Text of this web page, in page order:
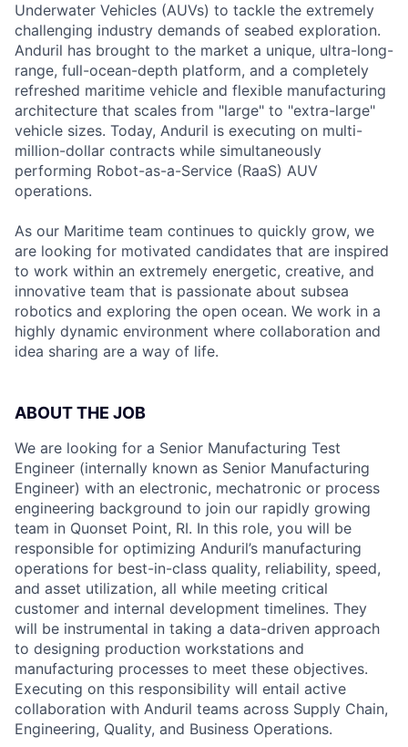
Underwater Vehicles (AUVs) to tackle the extremely
challenging industry demands of seabed exploration.
Anduril has brought to the market a unique, ultra-long-
range, full-ocean-depth platform, and a completely
refreshed maritime vehicle and flexible manufacturing
architecture that scales from "large" to "extra-large"
vehicle sizes. Today, Anduril is executing on multi-
million-dollar contracts while simultaneously
performing Robot-as-a-Service (RaaS) AUV
operations.
As our Maritime team continues to quickly grow, we
are looking for motivated candidates that are inspired
to work within an extremely energetic, creative, and
innovative team that is passionate about subsea
robotics and exploring the open ocean. We work in a
highly dynamic environment where collaboration and
idea sharing are a way of life.
ABOUT THE JOB
We are looking for a Senior Manufacturing Test
Engineer (internally known as Senior Manufacturing
Engineer) with an electronic, mechatronic or process
engineering background to join our rapidly growing
team in Quonset Point, RI. In this role, you will be
responsible for optimizing Anduril’s manufacturing
operations for best-in-class quality, reliability, speed,
and asset utilization, all while meeting critical
customer and internal development timelines. They
will be instrumental in taking a data-driven approach
to designing production workstations and
manufacturing processes to meet these objectives.
Executing on this responsibility will entail active
collaboration with Anduril teams across Supply Chain,
Engineering, Quality, and Business Operations.